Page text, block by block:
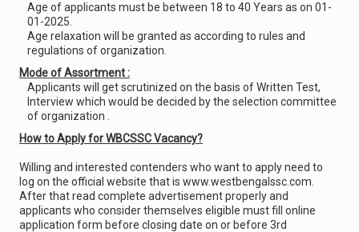
Age of applicants must be between 18 to 40 Years as on 01-
01-2025.
Age relaxation will be granted as according to rules and
regulations of organization.
Mode of Assortment :
Applicants will get scrutinized on the basis of Written Test,
Interview which would be decided by the selection committee
of organization .
How to Apply for WBCSSC Vacancy?
Willing and interested contenders who want to apply need to
log on the official website that is www.westbengalssc.com.
After that read complete advertisement properly and
applicants who consider themselves eligible must fill online
application form before closing date on or before 3rd